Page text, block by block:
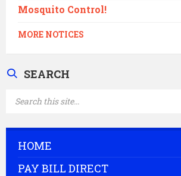
Mosquito Control!
MORE NOTICES
SEARCH
HOME
PAY BILL DIRECT